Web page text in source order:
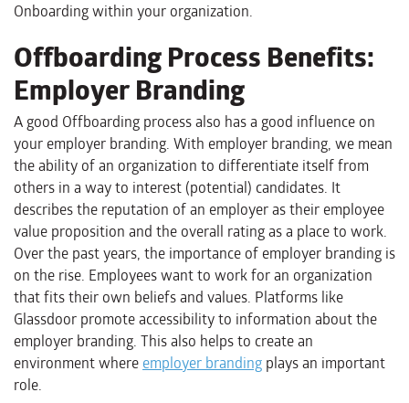
Onboarding within your organization.
Offboarding Process Benefits:
Employer Branding
A good Offboarding process also has a good influence on
your employer branding. With employer branding, we mean
the ability of an organization to differentiate itself from
others in a way to interest (potential) candidates. It
describes the reputation of an employer as their employee
value proposition and the overall rating as a place to work.
Over the past years, the importance of employer branding is
on the rise. Employees want to work for an organization
that fits their own beliefs and values. Platforms like
Glassdoor promote accessibility to information about the
employer branding. This also helps to create an
environment where employer branding plays an important
role.